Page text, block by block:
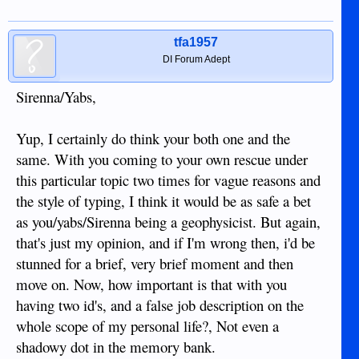
tfa1957
DI Forum Adept
Sirenna/Yabs,
Yup, I certainly do think your both one and the
same. With you coming to your own rescue under
this particular topic two times for vague reasons and
the style of typing, I think it would be as safe a bet
as you/yabs/Sirenna being a geophysicist. But again,
that's just my opinion, and if I'm wrong then, i'd be
stunned for a brief, very brief moment and then
move on. Now, how important is that with you
having two id's, and a false job description on the
whole scope of my personal life?, Not even a
shadowy dot in the memory bank.